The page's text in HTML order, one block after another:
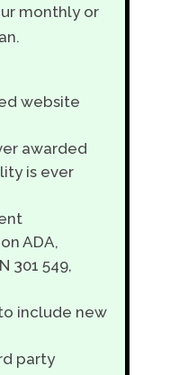
monthly or
website
awarded
is ever
ADA,
301 549,
include new
party